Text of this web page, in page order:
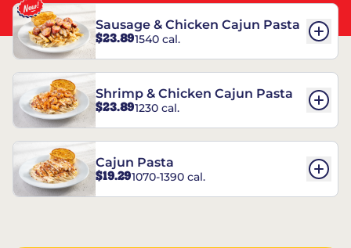
Sausage & Chicken Cajun Pasta
$23.891540 cal.
Shrimp & Chicken Cajun Pasta
$23.891230 cal.
Cajun Pasta
$19.291070-1390 cal.